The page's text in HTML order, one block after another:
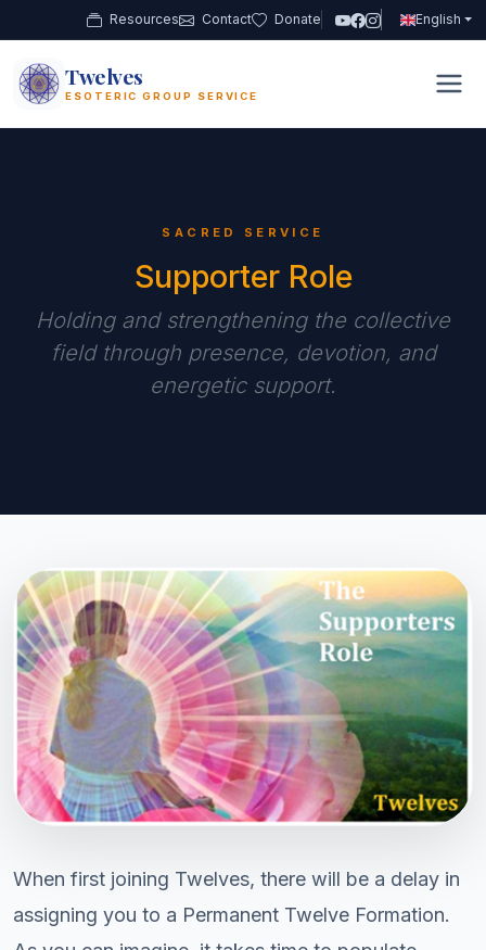
Resources Contact Donate English
12 Twelves
ESOTERIC GROUP SERVICE
SACRED SERVICE
Supporter Role
Holding and strengthening the collective
field through presence, devotion, and
energetic support.
When first joining Twelves, there will be a delay in
assigning you to a Permanent Twelve Formation.